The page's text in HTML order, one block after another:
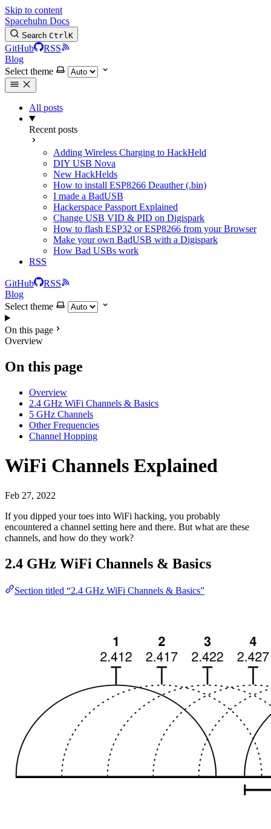
Skip to content
Spacehuhn Docs
Search CtrlK
GitHub
RSS
Blog
Select theme
All posts
Recent posts
Adding Wireless Charging to HackHeld
DIY USB Nova
New HackHelds
How to install ESP8266 Deauther (.bin)
I made a BadUSB
Hackerspace Passport Explained
Change USB VID & PID on Digispark
How to flash ESP32 or ESP8266 from your Browser
Make your own BadUSB with a Digispark
How Bad USBs work
RSS
GitHub
RSS
Blog
Select theme
On this page
Overview
On this page
Overview
2.4 GHz WiFi Channels & Basics
5 GHz Channels
Other Frequencies
Channel Hopping
WiFi Channels Explained
Feb 27, 2022
If you dipped your toes into WiFi hacking, you probably
encountered a channel setting here and there. But what are these
channels, and how do they work?
2.4 GHz WiFi Channels & Basics
Section titled “2.4 GHz WiFi Channels & Basics”